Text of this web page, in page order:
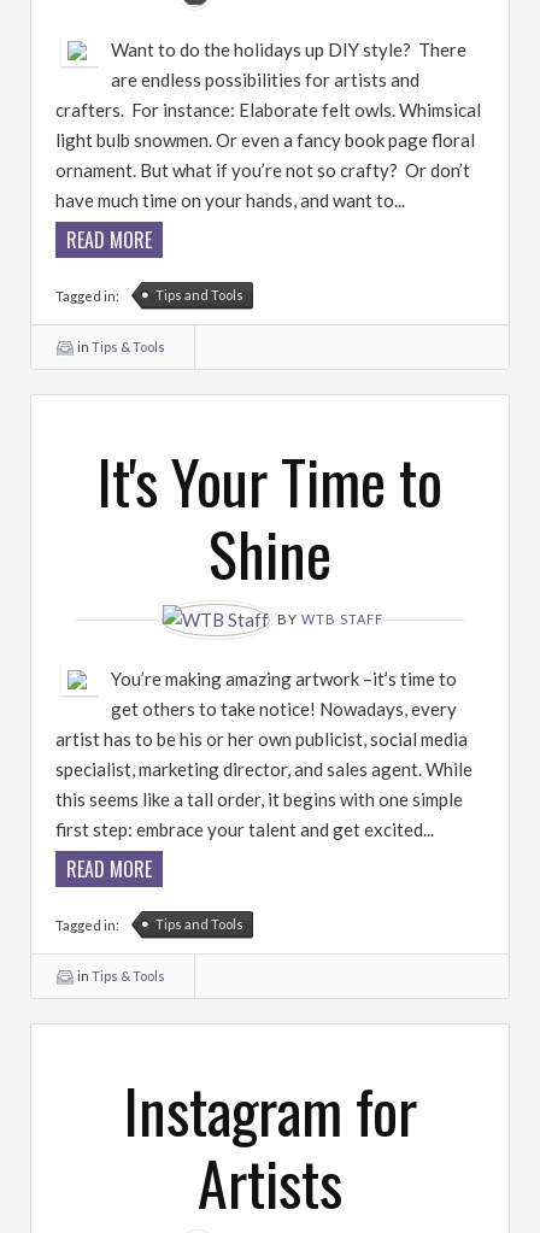
Want to do the holidays up DIY style? There
are endless possibilities for artists and
crafters. For instance: Elaborate felt owls. Whimsical
light bulb snowmen. Or even a fancy book page floral
ornament. But what if you’re not so crafty? Or don’t
have much time on your hands, and want to...
READ MORE
Tagged in: Tips and Tools
in Tips & Tools
It's Your Time to
Shine
BY WTB STAFF
You’re making amazing artwork –it’s time to
get others to take notice! Nowadays, every
artist has to be his or her own publicist, social media
specialist, marketing director, and sales agent. While
this seems like a tall order, it begins with one simple
first step: embrace your talent and get excited...
READ MORE
Tagged in: Tips and Tools
in Tips & Tools
Instagram for
Artists